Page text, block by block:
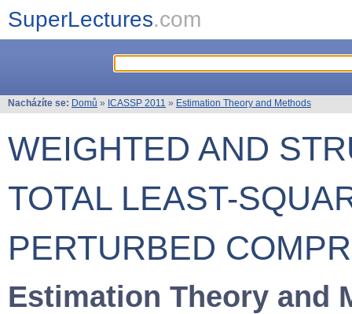
SuperLectures.com
Nacházíte se: Domů » ICASSP 2011 » Estimation Theory and Methods
WEIGHTED AND
TOTAL LEAST-
PERTURBED
Estimation Theory and